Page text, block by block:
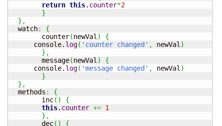
return this. counter*2
}
} ,
  watch
:
{
	counter
(newVal )
{
      console.
log( 'counter changed' , newVal )
} ,
	message
(newVal )
{
      console.
log( 'message changed' , newVal )
}
} ,
  methods
:
{
inc( )
{
this. counter += 1
} ,
	dec
( )
{